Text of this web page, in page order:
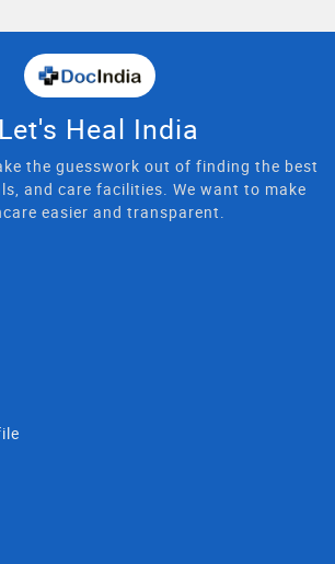
Heal India
the guesswork out of finding the best
and care facilities. We want to make
easier and transparent.